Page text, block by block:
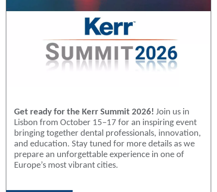
Get ready for the Kerr Summit 2026! Join us in
Lisbon from October 15–17 for an inspiring event
bringing together dental professionals, innovation,
and education. Stay tuned for more details as we
prepare an unforgettable experience in one of
Europe’s most vibrant cities.